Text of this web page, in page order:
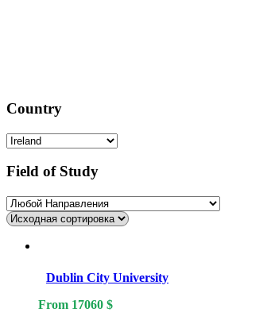
Country
Field of Study
Dublin City University
From 17060 $